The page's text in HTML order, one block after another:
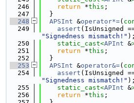
  246
return *this ;
  247
  }
  248
APSInt &operator*=(
  249
assert (IsUnsigned
"Signedness mismatch!" );
  250
static_cast<APInt &
  251
return *this ;
  252
  }
  253
APSInt &operator&=(
  254
assert (IsUnsigned
"Signedness mismatch!" );
  255
static_cast<APInt &
  256
return *this ;